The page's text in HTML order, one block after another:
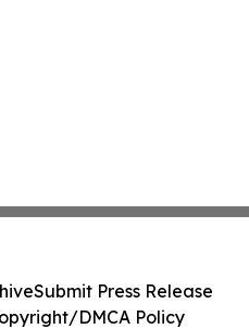
Submit Press Release
DMCA Policy